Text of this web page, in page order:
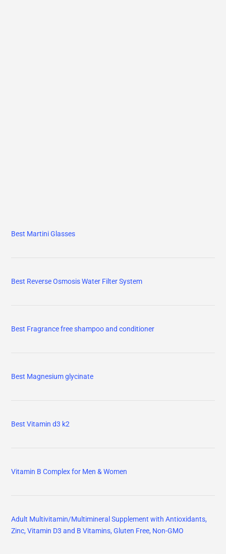
Best Martini Glasses
Best Reverse Osmosis Water Filter System
Best Fragrance free shampoo and conditioner
Best Magnesium glycinate
Best Vitamin d3 k2
Vitamin B Complex for Men & Women
Adult Multivitamin/Multimineral Supplement with Antioxidants,
Zinc, Vitamin D3 and B Vitamins, Gluten Free, Non-GMO